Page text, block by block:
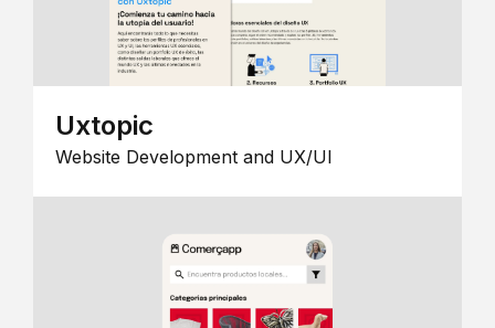
Uxtopic
Website Development and UX/UI